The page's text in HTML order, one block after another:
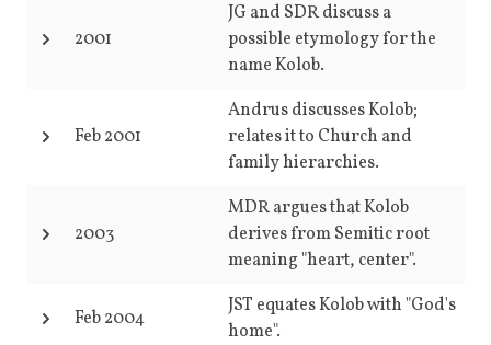
2001
JG and SDR discuss a
possible etymology for the
name Kolob.
Feb 2001
Andrus discusses Kolob;
relates it to Church and
family hierarchies.
2003
MDR argues that Kolob
derives from Semitic root
meaning "heart, center".
Feb 2004
JST equates Kolob with "God's
home".